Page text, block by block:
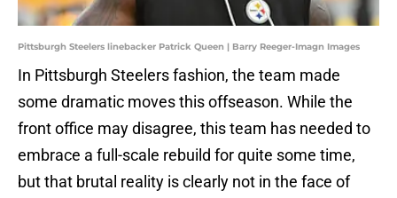
Pittsburgh Steelers linebacker Patrick Queen | Barry Reeger-Imagn Images
In Pittsburgh Steelers fashion, the team made
some dramatic moves this offseason. While the
front office may disagree, this team has needed to
embrace a full-scale rebuild for quite some time,
but that brutal reality is clearly not in the face of